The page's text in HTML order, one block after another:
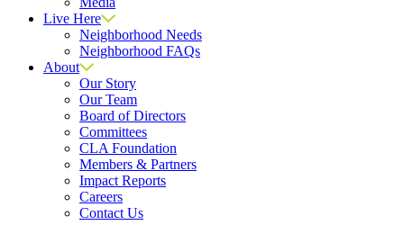
Live Here
Neighborhood Needs
Neighborhood FAQs
About
Our Story
Our Team
Board of Directors
Committees
CLA Foundation
Members & Partners
Impact Reports
Careers
Contact Us